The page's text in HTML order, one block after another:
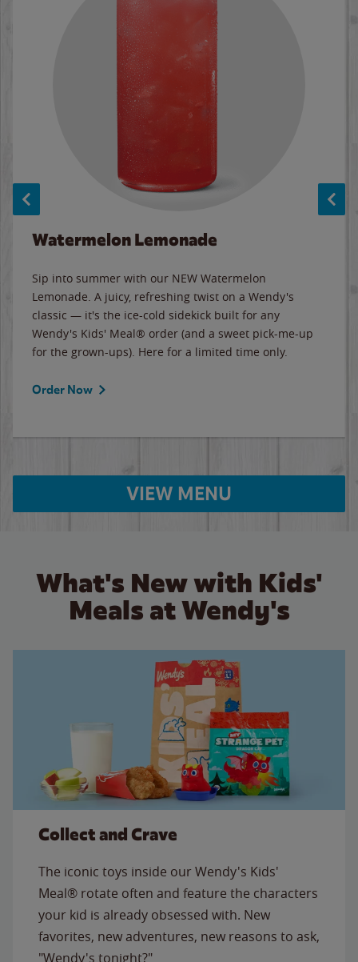
Watermelon Lemonade
Sip into summer with our NEW Watermelon
Lemonade. A juicy, refreshing twist on a Wendy's
classic — it's the ice-cold sidekick built for any
Wendy's Kids' Meal® order (and a sweet pick-me-up
for the grown-ups). Here for a limited time only.
Order Now
VIEW MENU
What's New with Kids'
Meals at Wendy's
Collect and Crave
The iconic toys inside our Wendy's Kids'
Meal® rotate often and feature the characters
your kid is already obsessed with. New
favorites, new adventures, new reasons to ask,
"Wendy's tonight?"